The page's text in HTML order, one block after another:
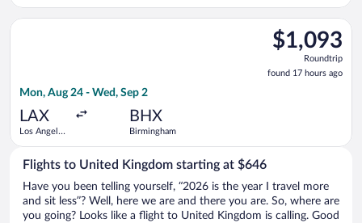
$1,093
Roundtrip,
found
17
$1,093
Roundtrip
found 17 hours ago
Mon, Aug 24 - Wed, Sep 2
LAX
Los Angeles
BHX
Birmingham
Select Delta flight, departing Mon, Aug 24 from Los Angeles
Flights to United Kingdom starting at $646
Have you been telling yourself, “2026 is the year I travel more
and sit less”? Well, here we are and there you are. So, where are
you going? Looks like a flight to United Kingdom is calling. Good